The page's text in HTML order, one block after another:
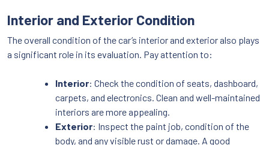
Interior and Exterior Condition
The overall condition of the car’s interior and exterior also plays
a significant role in its evaluation. Pay attention to:
Interior: Check the condition of seats, dashboard,
carpets, and electronics. Clean and well-maintained
interiors are more appealing.
Exterior: Inspect the paint job, condition of the
body, and any visible rust or damage. A good